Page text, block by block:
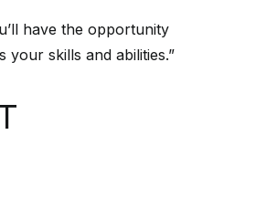
have the opportunity
skills and abilities.”